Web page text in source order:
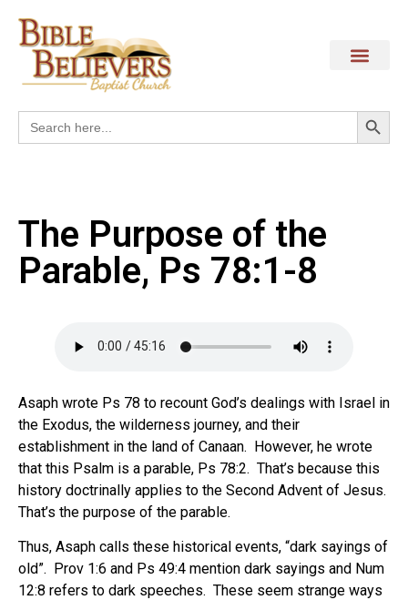
Search
for:
The Purpose of the
Parable, Ps 78:1-8
Asaph wrote Ps 78 to recount God’s dealings with Israel in
the Exodus, the wilderness journey, and their
establishment in the land of Canaan. However, he wrote
that this Psalm is a parable, Ps 78:2. That’s because this
history doctrinally applies to the Second Advent of Jesus.
That’s the purpose of the parable.
Thus, Asaph calls these historical events, “dark sayings of
old”. Prov 1:6 and Ps 49:4 mention dark sayings and Num
12:8 refers to dark speeches. These seem strange ways